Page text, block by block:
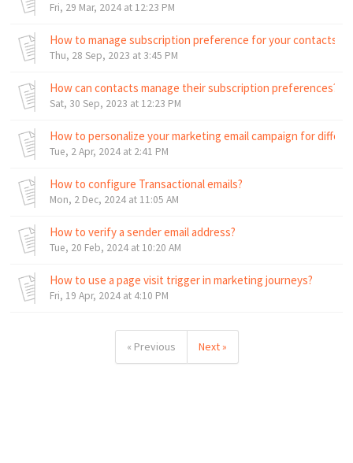
Fri, 29 Mar, 2024 at 12:23 PM
How to manage subscription preference for your contacts?
Thu, 28 Sep, 2023 at 3:45 PM
How can contacts manage their subscription preferences?
Sat, 30 Sep, 2023 at 12:23 PM
How to personalize your marketing email campaign for
Tue, 2 Apr, 2024 at 2:41 PM
How to configure Transactional emails?
Mon, 2 Dec, 2024 at 11:05 AM
How to verify a sender email address?
Tue, 20 Feb, 2024 at 10:20 AM
How to use a page visit trigger in marketing journeys?
Fri, 19 Apr, 2024 at 4:10 PM
« Previous Next »